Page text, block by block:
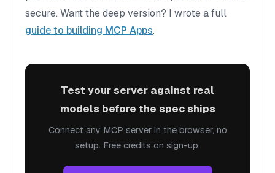
secure. Want the deep version? I wrote a full
guide to building MCP Apps.
Test your server against real
models before the spec ships
Connect any MCP server in the browser, no
setup. Free credits on sign-up.